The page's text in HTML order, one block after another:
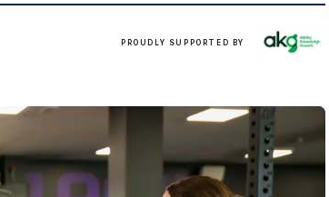
PROUDLY SUPPORTED BY